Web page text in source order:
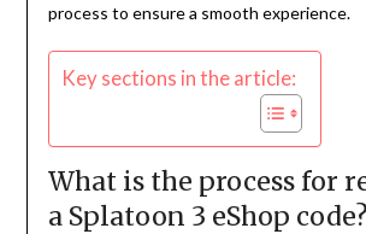
process to ensure a smooth experience.
Key sections in the article:
What is the process for
a Splatoon 3 eShop code?